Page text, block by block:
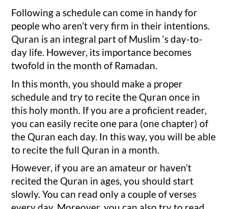
Following a schedule can come in handy for
people who aren’t very firm in their intentions.
Quran is an integral part of Muslim ‘s day-to-
day life. However, its importance becomes
twofold in the month of Ramadan.
In this month, you should make a proper
schedule and try to recite the Quran once in
this holy month. If you are a proficient reader,
you can easily recite one para (one chapter) of
the Quran each day. In this way, you will be able
to recite the full Quran in a month.
However, if you are an amateur or haven’t
recited the Quran in ages, you should start
slowly. You can read only a couple of verses